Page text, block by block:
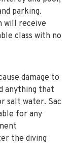
parking.
will receive
class with no
damage to
anything that
salt water. Sac
for any
the diving